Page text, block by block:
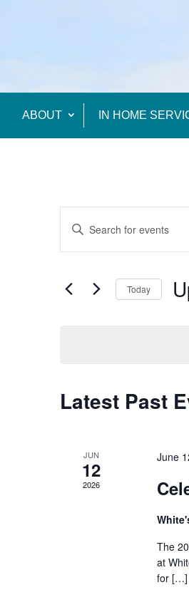
ABOUT IN HOME
Search
and
Navigation
Enter
for
Today
Latest Past
JUN
12
2026
June
The
at
for […]